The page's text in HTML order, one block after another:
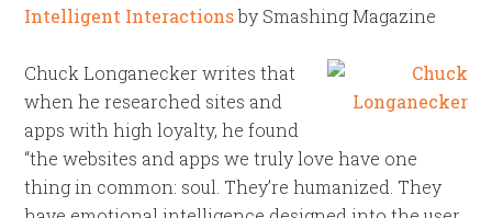
Intelligent Interactionsby Smashing Magazine
Chuck Longanecker writes that
when he researched sites and
apps with high loyalty, he found
“the websites and apps we truly love have one
thing in common: soul. They’re humanized. They